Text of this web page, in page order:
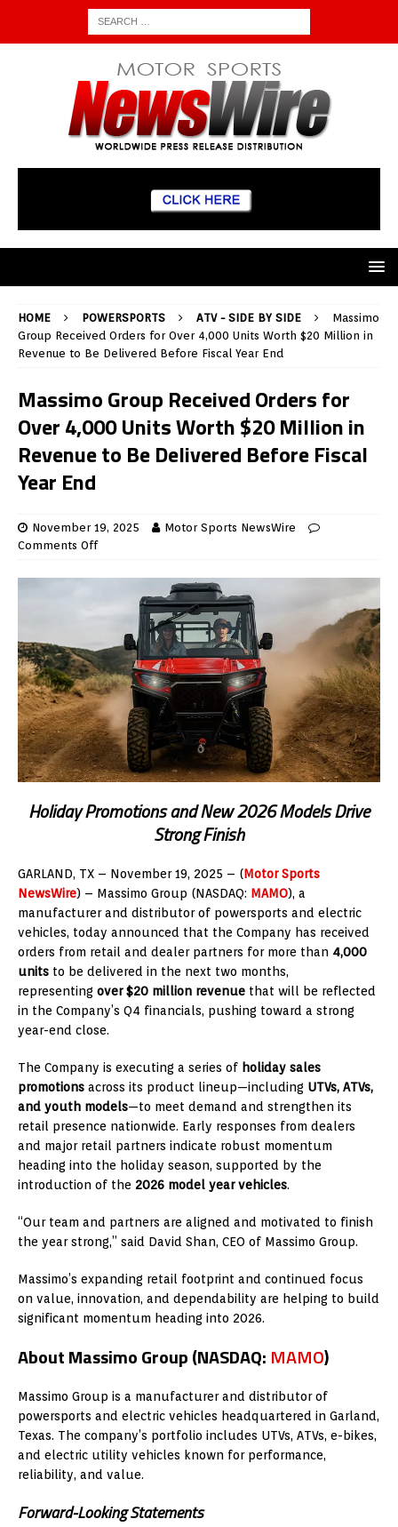
HOME POWERSPORTS ATV - SIDE BY SIDE
Massimo
Group Received Orders for Over 4,000 Units Worth $20 Million in
Revenue to Be Delivered Before Fiscal Year End
Massimo Group Received Orders for
Over 4,000 Units Worth $20 Million in
Revenue to Be Delivered Before Fiscal
Year End
November 19, 2025
Motor Sports NewsWire
Comments Off
Holiday Promotions and New 2026 Models Drive
Strong Finish
GARLAND, TX – November 19, 2025 – (Motor Sports
NewsWire) – Massimo Group (NASDAQ: MAMO), a
manufacturer and distributor of powersports and electric
vehicles, today announced that the Company has received
orders from retail and dealer partners for more than 4,000
units to be delivered in the next two months,
representing over $20 million revenue that will be reflected
in the Company’s Q4 financials, pushing toward a strong
year-end close.
The Company is executing a series of holiday sales
promotions across its product lineup—including UTVs, ATVs,
and youth models—to meet demand and strengthen its
retail presence nationwide. Early responses from dealers
and major retail partners indicate robust momentum
heading into the holiday season, supported by the
introduction of the 2026 model year vehicles.
“Our team and partners are aligned and motivated to finish
the year strong,” said David Shan, CEO of Massimo Group.
Massimo’s expanding retail footprint and continued focus
on value, innovation, and dependability are helping to build
significant momentum heading into 2026.
About Massimo Group (NASDAQ: MAMO)
Massimo Group is a manufacturer and distributor of
powersports and electric vehicles headquartered in Garland,
Texas. The company’s portfolio includes UTVs, ATVs, e-bikes,
and electric utility vehicles known for performance,
reliability, and value.
Forward-Looking Statements